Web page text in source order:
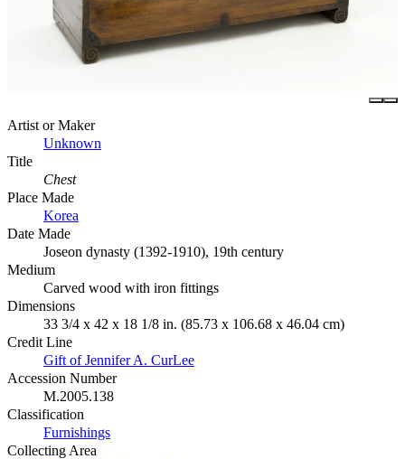
Artist or Maker
Unknown
Title
Chest
Place Made
Korea
Date Made
Joseon dynasty (1392-1910), 19th century
Medium
Carved wood with iron fittings
Dimensions
33 3/4 x 42 x 18 1/8 in. (85.73 x 106.68 x 46.04 cm)
Credit Line
Gift of Jennifer A. CurLee
Accession Number
M.2005.138
Classification
Furnishings
Collecting Area